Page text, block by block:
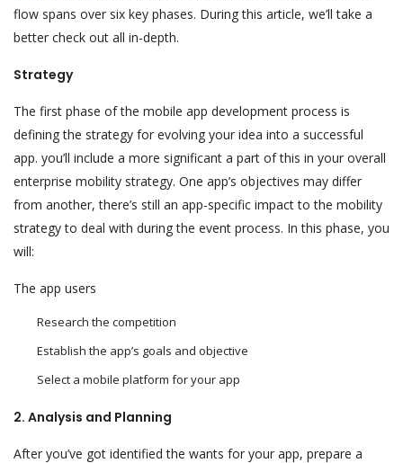
flow spans over six key phases. During this article, we’ll take a
better check out all in-depth.
Strategy
The first phase of the mobile app development process is
defining the strategy for evolving your idea into a successful
app. you’ll include a more significant a part of this in your overall
enterprise mobility strategy. One app’s objectives may differ
from another, there’s still an app-specific impact to the mobility
strategy to deal with during the event process. In this phase, you
will:
The app users
Research the competition
Establish the app’s goals and objective
Select a mobile platform for your app
2. Analysis and Planning
After you’ve got identified the wants for your app, prepare a